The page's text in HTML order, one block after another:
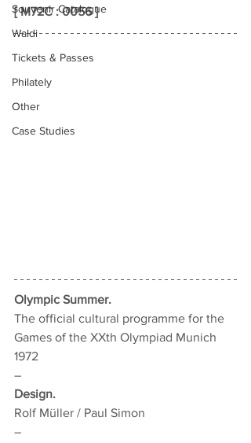
Souvenir Catalogue
Waldi
Tickets & Passes
Philately
Other
Case Studies
[ M72C : 0056 ]
Olympic Summer.
The official cultural programme for the
Games of the XXth Olympiad Munich
1972
–
Design.
Rolf Müller / Paul Simon
–